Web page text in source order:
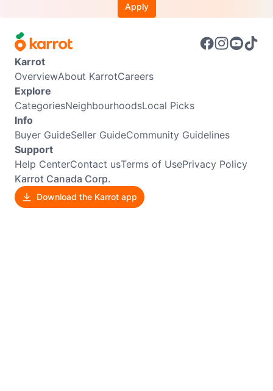
Apply
Karrot
OverviewAbout KarrotCareers
Explore
CategoriesNeighbourhoodsLocal Picks
Info
Buyer GuideSeller GuideCommunity Guidelines
Support
Help CenterContact usTerms of UsePrivacy Policy
Karrot Canada Corp.
Download the Karrot app